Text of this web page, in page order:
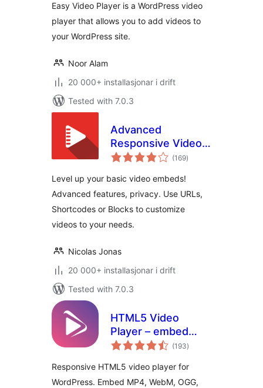
Easy Video Player is a WordPress video
player that allows you to add videos to
your WordPress site.
Noor Alam
20 000+ installasjonar i drift
Tested with 7.0.3
Advanced
Responsive Video
Embedder for
YouTube, Vimeo,
Kick …
(169vurderingar
i)
Level up your basic video embeds!
Advanced features, privacy. Use URLs,
Shortcodes or Blocks to customize
videos to your needs.
Nicolas Jonas
20 000+ installasjonar i drift
Tested with 7.0.3
HTML5 Video
Player – embed
fast, responsive
(193vurderingar
i)
Responsive HTML5 video player for
WordPress. Embed MP4, WebM, OGG,